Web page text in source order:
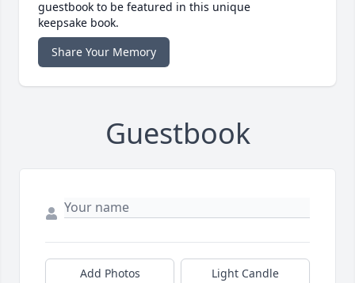
guestbook to be featured in this unique
keepsake book.
Share Your Memory
Guestbook
Add Photos Light Candle